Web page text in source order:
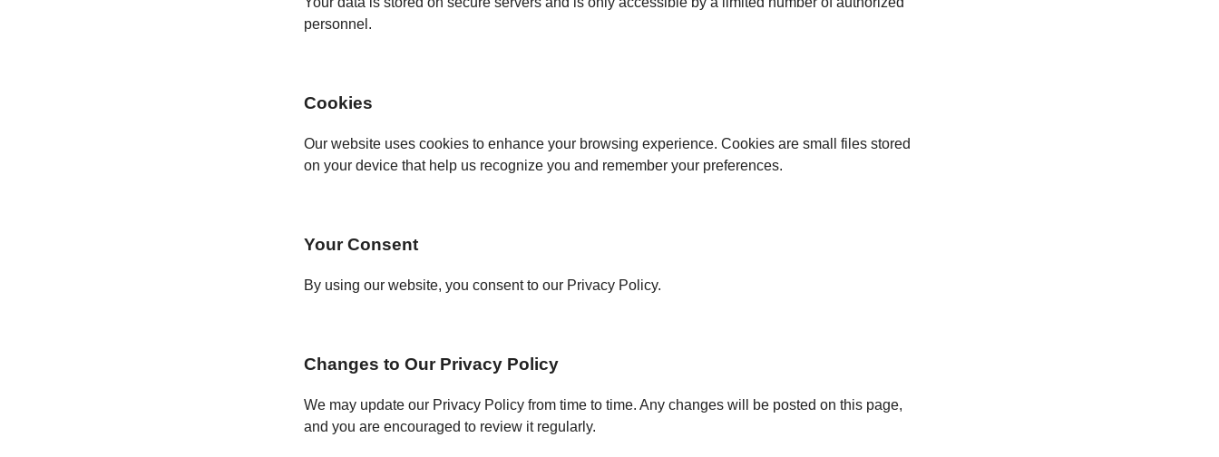
personnel.
Cookies
Our website uses cookies to enhance your browsing experience. Cookies are small files stored
on your device that help us recognize you and remember your preferences.
Your Consent
By using our website, you consent to our Privacy Policy.
Changes to Our Privacy Policy
We may update our Privacy Policy from time to time. Any changes will be posted on this page,
and you are encouraged to review it regularly.